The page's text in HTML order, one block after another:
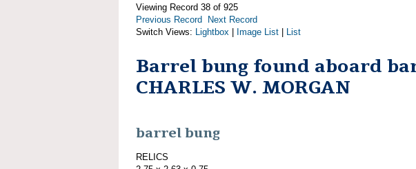
Viewing Record 38 of 925
Previous Record
Next Record
Switch Views: Lightbox Image List List
Barrel bung found aboard
CHARLES W. MORGAN
barrel bung
RELICS